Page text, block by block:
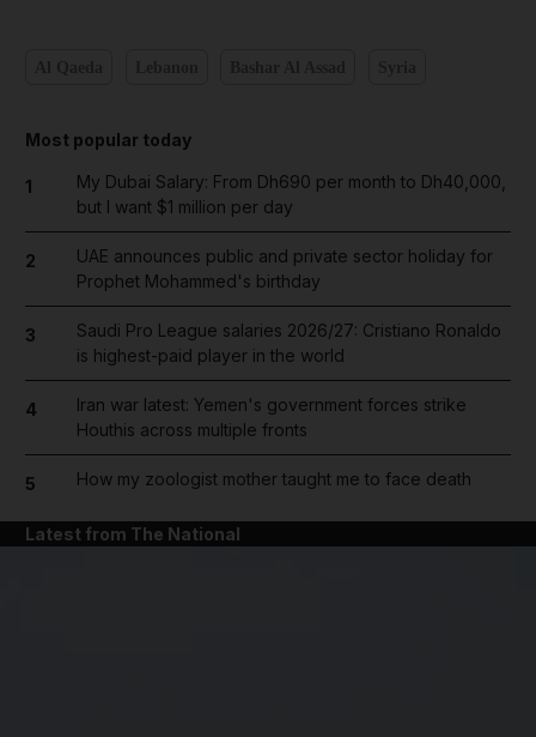
Most popular today
1
My Dubai Salary: From Dh690 per month to Dh40,000,
but I want $1 million per day
2
UAE announces public and private sector holiday for
Prophet Mohammed's birthday
3
Saudi Pro League salaries 2026/27: Cristiano Ronaldo
is highest-paid player in the world
4
Iran war latest: Yemen's government forces strike
Houthis across multiple fronts
5 How my zoologist mother taught me to face death
Latest from The National